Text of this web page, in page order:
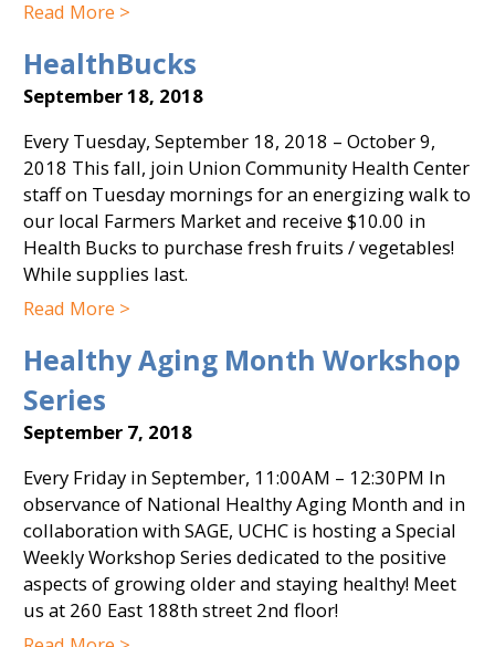
Read More >
HealthBucks
September 18, 2018
Every Tuesday, September 18, 2018 – October 9,
2018 This fall, join Union Community Health Center
staff on Tuesday mornings for an energizing walk to
our local Farmers Market and receive $10.00 in
Health Bucks to purchase fresh fruits / vegetables!
While supplies last.
Read More >
Healthy Aging Month Workshop
Series
September 7, 2018
Every Friday in September, 11:00AM – 12:30PM In
observance of National Healthy Aging Month and in
collaboration with SAGE, UCHC is hosting a Special
Weekly Workshop Series dedicated to the positive
aspects of growing older and staying healthy! Meet
us at 260 East 188th street 2nd floor!